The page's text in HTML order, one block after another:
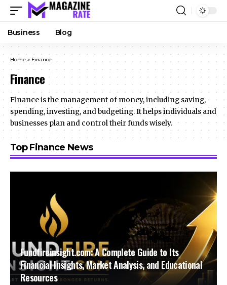
Business Blog
Home » Finance
Finance
Finance is the management of money, including saving,
spending, investing, and budgeting. It helps individuals and
businesses plan and control their funds wisely.
Top Finance News
Fundfireinsight.com: A Complete Guide to Its
Financial Insights, Market Analysis, and Educational
Resources